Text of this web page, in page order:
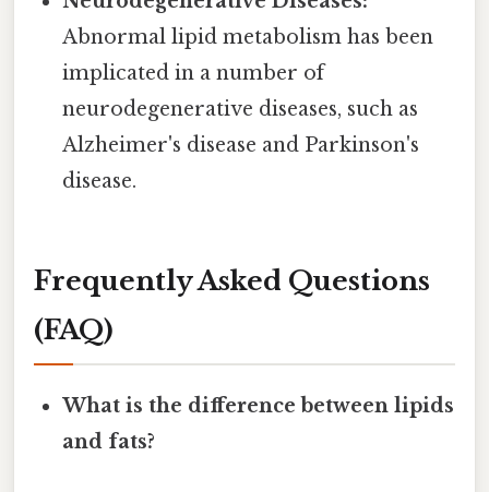
Abnormal lipid metabolism has been
implicated in a number of
neurodegenerative diseases, such as
Alzheimer's disease and Parkinson's
disease.
Frequently Asked Questions
(FAQ)
What is the difference between lipids
and fats?